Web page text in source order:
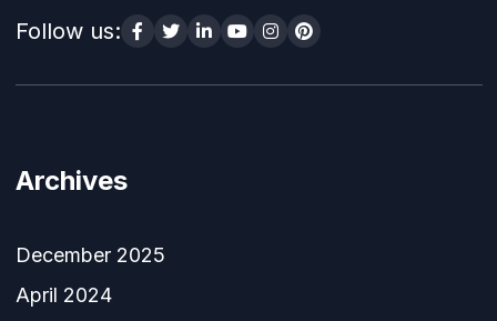
Follow us:
Archives
December 2025
April 2024